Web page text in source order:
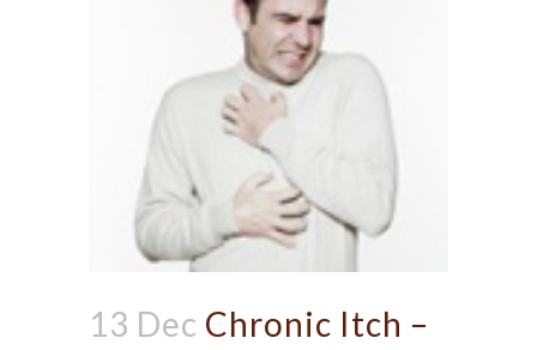
13 Dec Chronic Itch –